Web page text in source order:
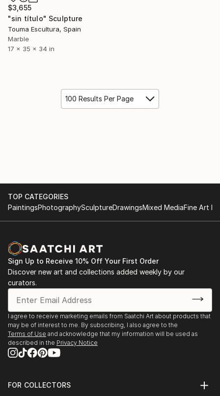
$3,655
"sin título" Sculpture
Touma Escultura, Spain
Marble
17 x 35 x 34 in
100 Results Per Page
TOP CATEGORIES
PaintingsPhotographySculptureDrawingsMixed MediaFine Art
Sign Up to Receive 10% Off Your First Order
Discover new art and collections added weekly by our
curators.
I agree to receive marketing emails from Saatchi Art about products that
may be of interest to me. By subscribing, I also agree to the
Terms of Use and acknowledge that my information will be used as
described in the Privacy Notice
FOR COLLECTORS